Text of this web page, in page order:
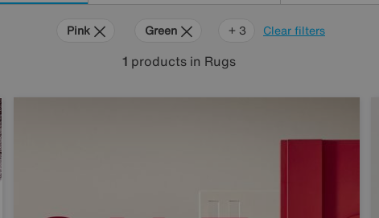
Clear filters
Pink Green Black
Rectangle
+ 3
1 products in Rugs